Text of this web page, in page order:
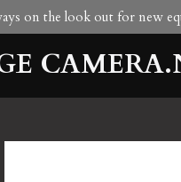
on the look out for new